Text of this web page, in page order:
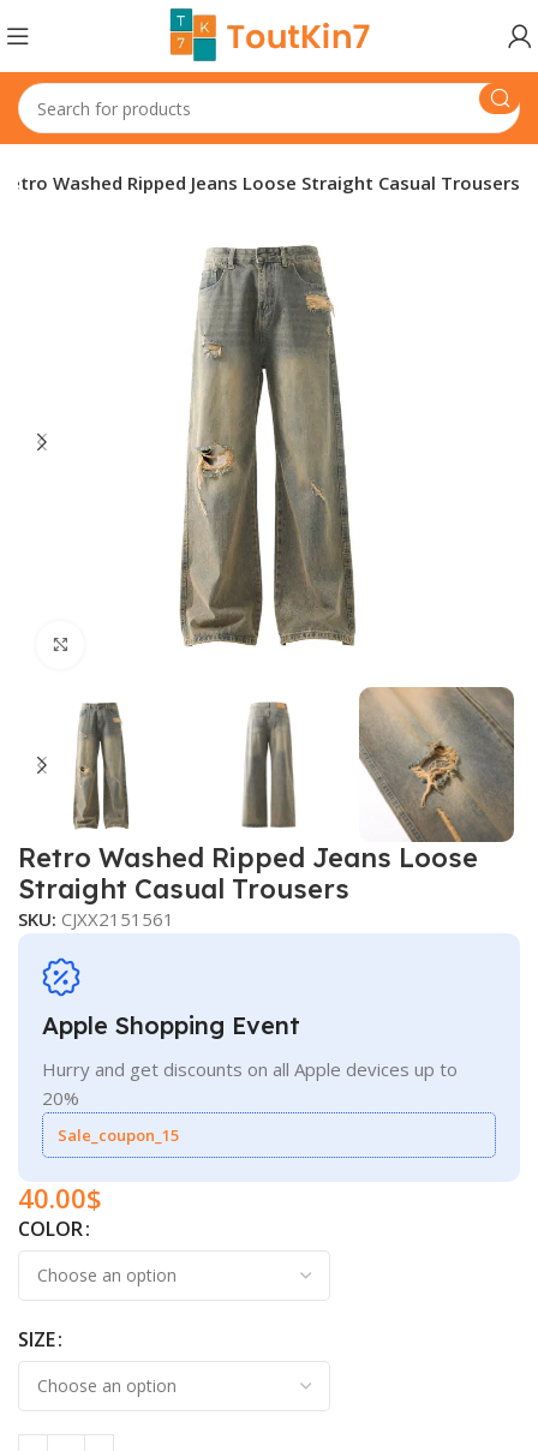
Retro Washed Ripped Jeans Loose Straight Casual Trousers
Click to enlarge
Retro Washed Ripped Jeans Loose
Straight Casual Trousers
SKU:CJXX2151561
Apple Shopping Event
Hurry and get discounts on all Apple devices up to
20%
Sale_coupon_15
40.00$
COLOR
SIZE